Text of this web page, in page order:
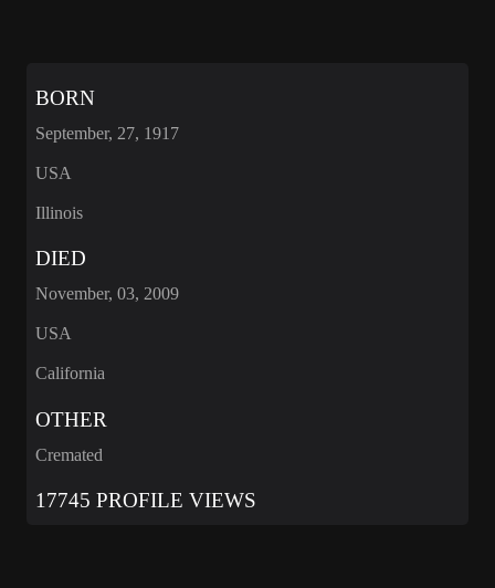
BORN
September, 27, 1917
USA
Illinois
DIED
November, 03, 2009
USA
California
OTHER
Cremated
17745 PROFILE VIEWS